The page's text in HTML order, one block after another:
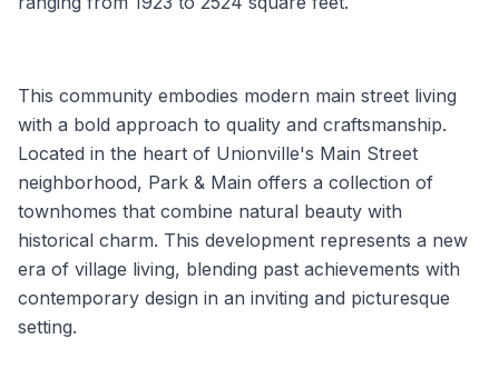
This community embodies modern main street living
with a bold approach to quality and craftsmanship.
Located in the heart of Unionville's Main Street
neighborhood, Park & Main offers a collection of
townhomes that combine natural beauty with
historical charm. This development represents a new
era of village living, blending past achievements with
contemporary design in an inviting and picturesque
setting.